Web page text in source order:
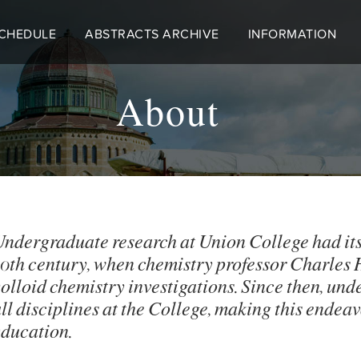
ABSTRACTS ARCHIVE INFORMATION
About
research at Union College had
century, when chemistry professor
chemistry investigations. Since then,
disciplines at the College, making this